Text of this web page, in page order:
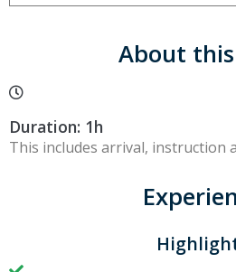
About
Duration: 1h
This includes arrival, instruction